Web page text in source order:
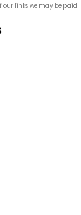
links, we may be paid